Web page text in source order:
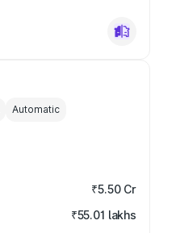
Automatic
₹5.50 Cr
₹55.01 lakhs